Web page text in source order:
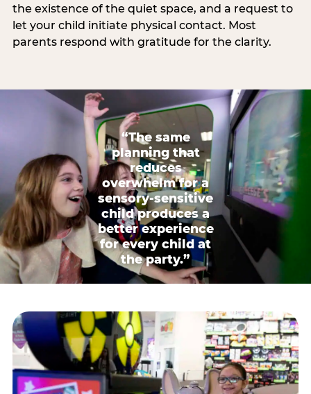
the existence of the quiet space, and a request to
let your child initiate physical contact. Most
parents respond with gratitude for the clarity.
“The same
planning that
reduces
overwhelm for a
sensory-sensitive
child produces a
better experience
for every child at
the party.”